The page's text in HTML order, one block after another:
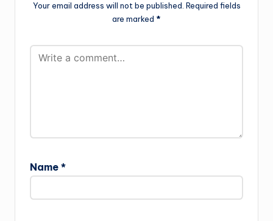
Your email address will not be published. Required fields
are marked *
Name *